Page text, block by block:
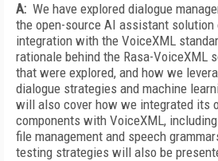
A: We have explored dialogue
the open-source AI assistant solution
integration with the VoiceXML
rationale behind the Rasa-VoiceXML
that were explored, and how we
dialogue strategies and machine
will also cover how we integrated its
components with VoiceXML,
file management and speech
testing strategies will also be